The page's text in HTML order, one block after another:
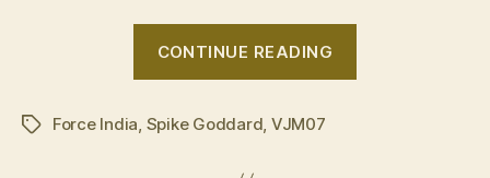
CONTINUE READING
TagsForce India, Spike Goddard, VJM07